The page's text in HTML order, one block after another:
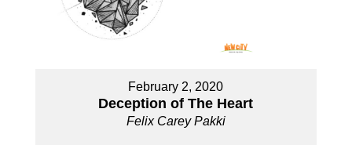
February 2, 2020
Deception of The Heart
Felix Carey Pakki